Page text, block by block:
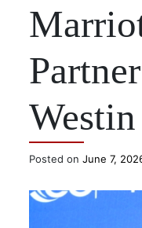
Posted on June 7,